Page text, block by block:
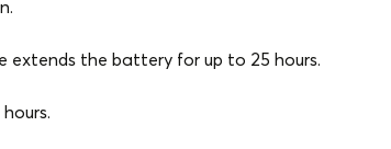
extends the battery for up to 25 hours.